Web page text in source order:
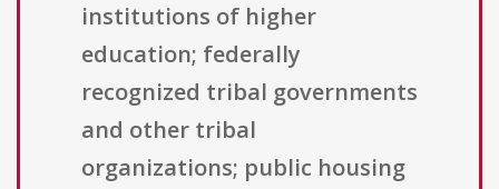
institutions of higher
education; federally
recognized tribal governments
and other tribal
organizations; public housing